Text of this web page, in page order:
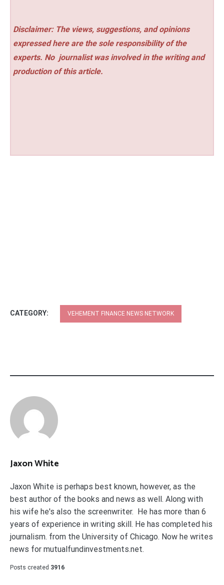
Disclaimer: The views, suggestions, and opinions
expressed here are the sole responsibility of the
experts. No journalist was involved in the writing and
production of this article.
CATEGORY: VEHEMENT FINANCE NEWS NETWORK
Jaxon White
Jaxon White is perhaps best known, however, as the
best author of the books and news as well. Along with
his wife he's also the screenwriter. He has more than 6
years of experience in writing skill. He has completed his
journalism. from the University of Chicago. Now he writes
news for mutualfundinvestments.net.
Posts created 3916